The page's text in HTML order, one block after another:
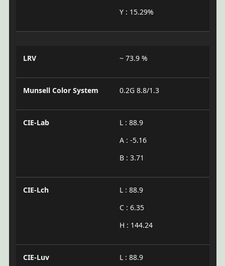
Y : 15.29%
LRV ~ 73.9 %
Munsell Color System 0.2G 8.8/1.3
CIE-Lab
L : 88.9
A : -5.16
B : 3.71
CIE-Lch
L : 88.9
C : 6.35
H : 144.24
CIE-Luv
L : 88.9